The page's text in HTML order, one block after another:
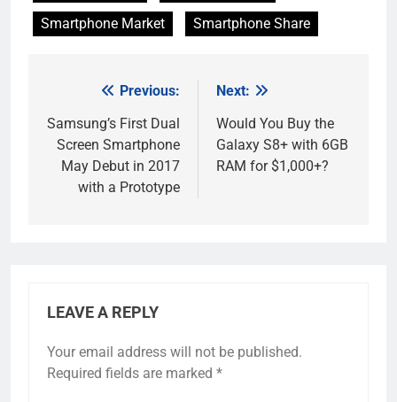
Smartphone Market Smartphone Share
navigation
Previous:
Samsung’s First Dual
Screen Smartphone
May Debut in 2017
with a Prototype
Next:
Would You Buy the
Galaxy S8+ with 6GB
RAM for $1,000+?
LEAVE A REPLY
Your email address will not be published.
Required fields are marked *